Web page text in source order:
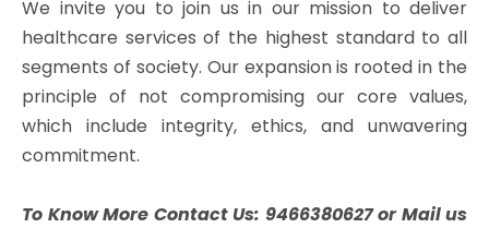
We invite you to join us in our mission to deliver
healthcare services of the highest standard to all
segments of society. Our expansion is rooted in the
principle of not compromising our core values,
which include integrity, ethics, and unwavering
commitment.
To Know More Contact Us: 9466380627 or Mail us